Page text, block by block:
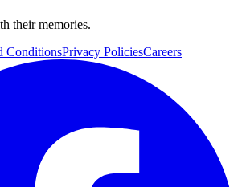
their memories.
ConditionsPrivacy PoliciesCareers